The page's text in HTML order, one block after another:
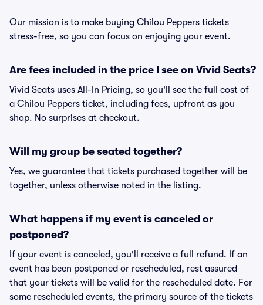
Our mission is to make buying Chilou Peppers tickets
stress-free, so you can focus on enjoying your event.
Are fees included in the price I see on Vivid Seats?
Vivid Seats uses All-In Pricing, so you'll see the full cost of
a Chilou Peppers ticket, including fees, upfront as you
shop. No surprises at checkout.
Will my group be seated together?
Yes, we guarantee that tickets purchased together will be
together, unless otherwise noted in the listing.
What happens if my event is canceled or
postponed?
If your event is canceled, you'll receive a full refund. If an
event has been postponed or rescheduled, rest assured
that your tickets will be valid for the rescheduled date. For
some rescheduled events, the primary source of the tickets